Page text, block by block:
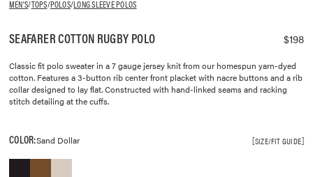
MEN'S/TOPS/POLOS/LONG SLEEVE POLOS
SEAFARER COTTON RUGBY POLO $198
Classic fit polo sweater in a 7 gauge jersey knit from our homespun yarn-dyed
cotton. Features a 3-button rib center front placket with nacre buttons and a rib
collar designed to lay flat. Constructed with hand-linked seams and racking
stitch detailing at the cuffs.
COLOR:Sand Dollar SIZE/FIT GUIDE